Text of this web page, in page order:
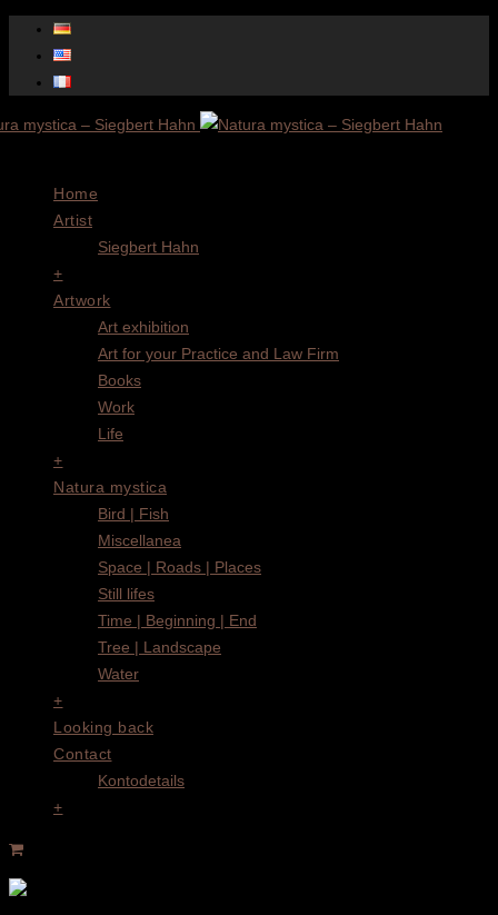
Home
Artist
Siegbert Hahn
+
Artwork
Art exhibition
Art for your Practice and Law Firm
Books
Work
Life
+
Natura mystica
Bird | Fish
Miscellanea
Space | Roads | Places
Still lifes
Time | Beginning | End
Tree | Landscape
Water
+
Looking back
Contact
Kontodetails
+